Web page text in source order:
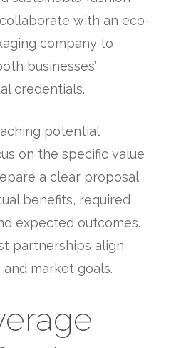
with an eco-
company to
businesses’
credentials.
potential
on the specific value
a clear proposal
benefits, required
expected outcomes.
partnerships align
market goals.